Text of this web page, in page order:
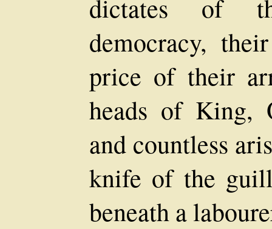
dictates of
democracy,
price of their
heads of King,
and countless
knife of the
beneath a